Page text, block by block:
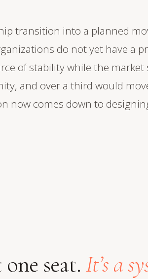
transition into a planned
do not yet have a
of stability while the
and over a third would
now comes down to
seat. It’s a